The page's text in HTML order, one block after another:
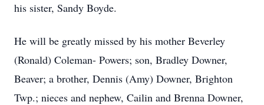
his sister, Sandy Boyde.
He will be greatly missed by his mother Beverley
(Ronald) Coleman- Powers; son, Bradley Downer,
Beaver; a brother, Dennis (Amy) Downer, Brighton
Twp.; nieces and nephew, Cailin and Brenna Downer,